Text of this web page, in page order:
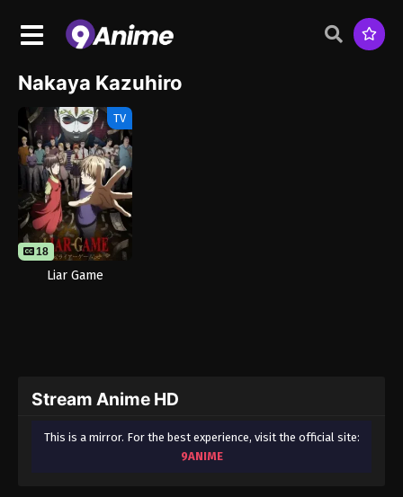
Nakaya Kazuhiro
TV
18
Liar Game
Stream Anime HD
This is a mirror. For the best experience, visit the official site:
9ANIME